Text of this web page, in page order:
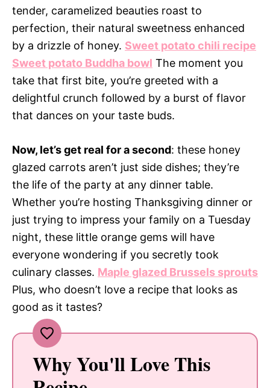
tender, caramelized beauties roast to
perfection, their natural sweetness enhanced
by a drizzle of honey. Sweet potato chili recipe
Sweet potato Buddha bowl The moment you
take that first bite, you’re greeted with a
delightful crunch followed by a burst of flavor
that dances on your taste buds.
Now, let’s get real for a second: these honey
glazed carrots aren’t just side dishes; they’re
the life of the party at any dinner table.
Whether you’re hosting Thanksgiving dinner or
just trying to impress your family on a Tuesday
night, these little orange gems will have
everyone wondering if you secretly took
culinary classes. Maple glazed Brussels sprouts
Plus, who doesn’t love a recipe that looks as
good as it tastes?
Why You'll Love This